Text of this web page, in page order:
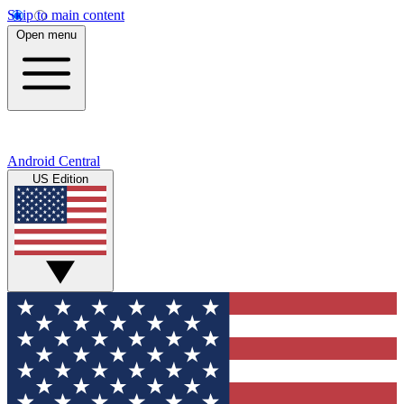
Skip to main content
Open menu
Android Central
US Edition